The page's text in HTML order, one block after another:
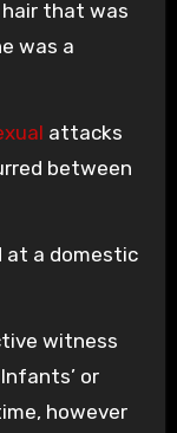
hair that was
was a
attacks
between
at a domestic
witness
or
however